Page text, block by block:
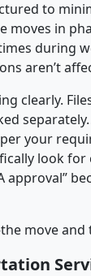
to
moves in
during
aren’t
clearly.
your
look
approval”
move